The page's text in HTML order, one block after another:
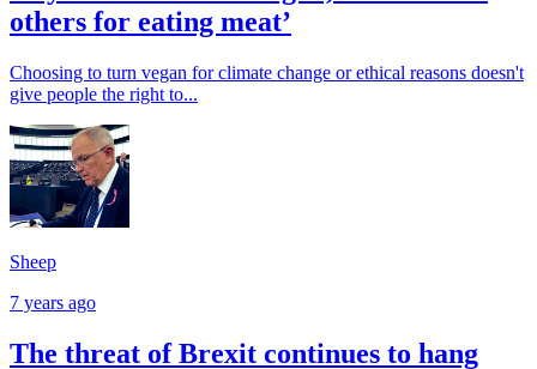
others for eating meat’
Choosing to turn vegan for climate change or ethical reasons doesn't
give people the right to...
Sheep
7 years ago
The threat of Brexit continues to hang